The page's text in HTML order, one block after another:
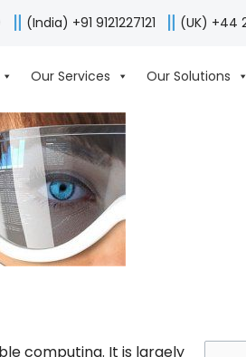
(India) +91 9121227121 (UK) +44
Our Services Our Solutions
computing. It is largely